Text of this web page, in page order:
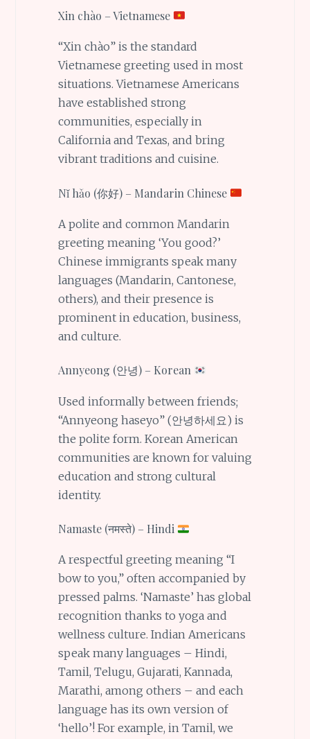
Xin chào – Vietnamese
“Xin chào” is the standard
Vietnamese greeting used in most
situations. Vietnamese Americans
have established strong
communities, especially in
California and Texas, and bring
vibrant traditions and cuisine.
Nǐ hǎo (你好) – Mandarin Chinese
A polite and common Mandarin
greeting meaning ‘You good?’
Chinese immigrants speak many
languages (Mandarin, Cantonese,
others), and their presence is
prominent in education, business,
and culture.
Annyeong (안녕) – Korean
Used informally between friends;
“Annyeong haseyo” (안녕하세요) is
the polite form. Korean American
communities are known for valuing
education and strong cultural
identity.
Namaste (नमस्ते) – Hindi
A respectful greeting meaning “I
bow to you,” often accompanied by
pressed palms. ‘Namaste’ has global
recognition thanks to yoga and
wellness culture. Indian Americans
speak many languages – Hindi,
Tamil, Telugu, Gujarati, Kannada,
Marathi, among others – and each
language has its own version of
‘hello’! For example, in Tamil, we